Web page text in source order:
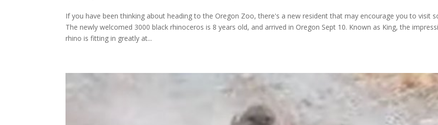
If you have been thinking about heading to the Oregon Zoo, there's a new resident that may encourage you to visit
The newly welcomed 3000 black rhinoceros is 8 years old, and arrived in Oregon Sept 10. Known as King, the
rhino is fitting in greatly at...